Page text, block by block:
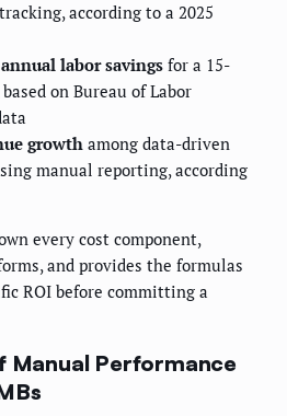
according to a 2025
annual labor savings for a 15-
on Bureau of Labor
growth among data-driven
manual reporting, according
every cost component,
and provides the formulas
ROI before committing a
Manual Performance